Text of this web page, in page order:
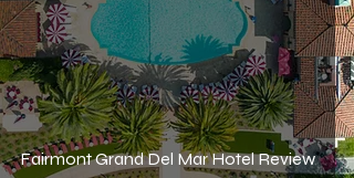
Fairmont Grand Del Mar Hotel Review